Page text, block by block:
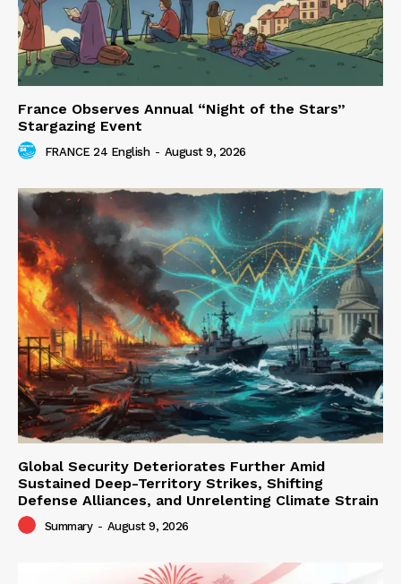
France Observes Annual “Night of the Stars”
Stargazing Event
FRANCE 24 English - August 9, 2026
Global Security Deteriorates Further Amid
Sustained Deep-Territory Strikes, Shifting
Defense Alliances, and Unrelenting Climate Strain
Summary - August 9, 2026